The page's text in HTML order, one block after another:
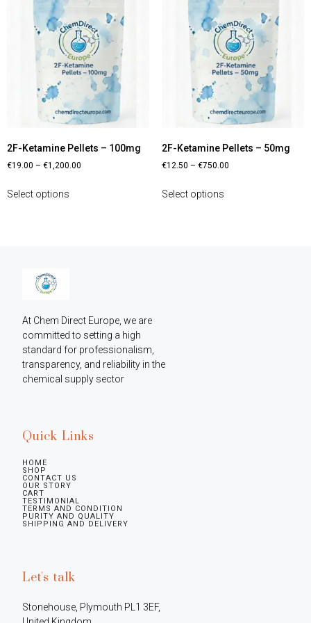
2F-Ketamine Pellets – 100mg
€19.00 – €1,200.00
Select options
2F-Ketamine Pellets – 50mg
€12.50 – €750.00
Select options
At Chem Direct Europe, we are
committed to setting a high
standard for professionalism,
transparency, and reliability in the
chemical supply sector
Quick Links
HOME
SHOP
CONTACT US
OUR STORY
CART
TESTIMONIAL
TERMS AND CONDITION
PURITY AND QUALITY
SHIPPING AND DELIVERY
Let's talk
Stonehouse, Plymouth PL1 3EF,